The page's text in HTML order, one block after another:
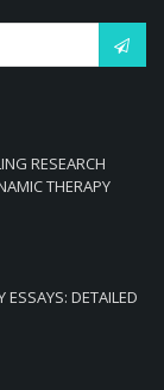
RESEARCH
THERAPY
DETAILED